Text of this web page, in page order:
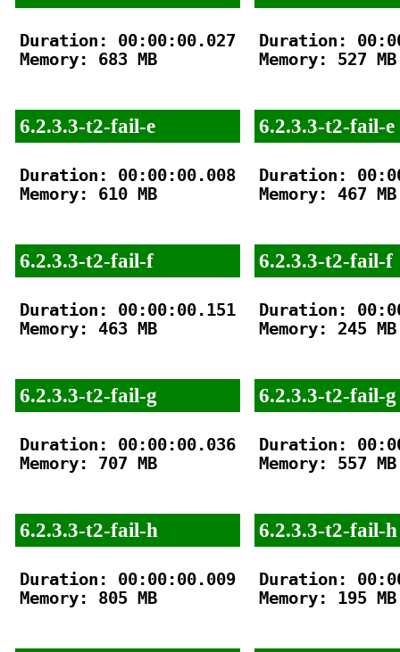
Duration: 00:00:00.027
Memory: 683 MB
6.2.3.3-t2-fail-e
Duration: 00:00:00.008
Memory: 610 MB
6.2.3.3-t2-fail-f
Duration: 00:00:00.151
Memory: 463 MB
6.2.3.3-t2-fail-g
Duration: 00:00:00.036
Memory: 707 MB
6.2.3.3-t2-fail-h
Duration: 00:00:00.009
Memory: 805 MB
Duration:
Memory: 527 MB
6.2.3.3-t2-fail-e
Duration:
Memory: 467 MB
6.2.3.3-t2-fail-f
Duration:
Memory: 245 MB
6.2.3.3-t2-fail-g
Duration:
Memory: 557 MB
6.2.3.3-t2-fail-h
Duration:
Memory: 195 MB